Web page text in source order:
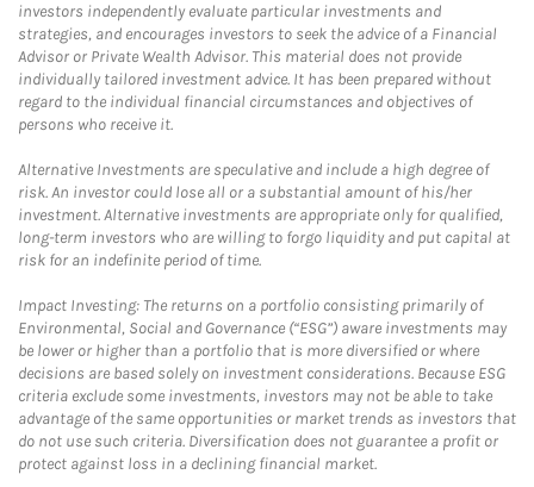
investors independently evaluate particular investments and
strategies, and encourages investors to seek the advice of a Financial
Advisor or Private Wealth Advisor. This material does not provide
individually tailored investment advice. It has been prepared without
regard to the individual financial circumstances and objectives of
persons who receive it.
Alternative Investments are speculative and include a high degree of
risk. An investor could lose all or a substantial amount of his/her
investment. Alternative investments are appropriate only for qualified,
long-term investors who are willing to forgo liquidity and put capital at
risk for an indefinite period of time.
Impact Investing: The returns on a portfolio consisting primarily of
Environmental, Social and Governance (“ESG”) aware investments may
be lower or higher than a portfolio that is more diversified or where
decisions are based solely on investment considerations. Because ESG
criteria exclude some investments, investors may not be able to take
advantage of the same opportunities or market trends as investors that
do not use such criteria. Diversification does not guarantee a profit or
protect against loss in a declining financial market.